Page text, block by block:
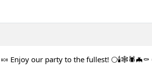
Enjoy our party to the fullest! 🌕🕯️🕸️🕷️🦇⚰️